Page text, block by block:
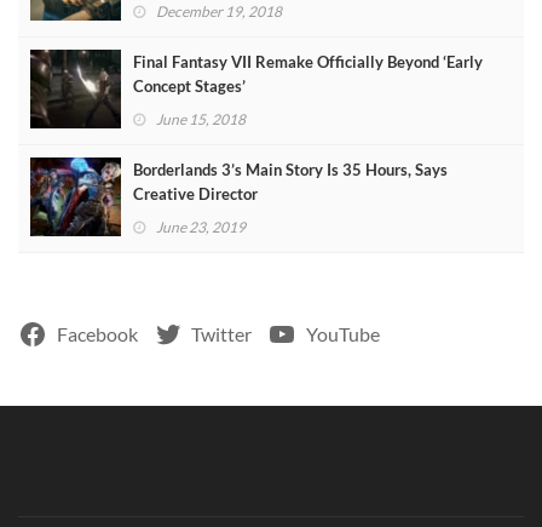
December 19, 2018
Final Fantasy VII Remake Officially Beyond ‘Early
Concept Stages’
June 15, 2018
Borderlands 3’s Main Story Is 35 Hours, Says
Creative Director
June 23, 2019
Facebook Twitter YouTube